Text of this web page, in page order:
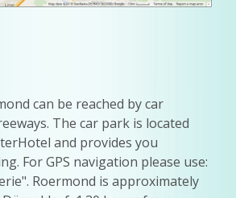
can be reached by car
The car park is located
and provides you
For GPS navigation please use:
Roermond is approximately